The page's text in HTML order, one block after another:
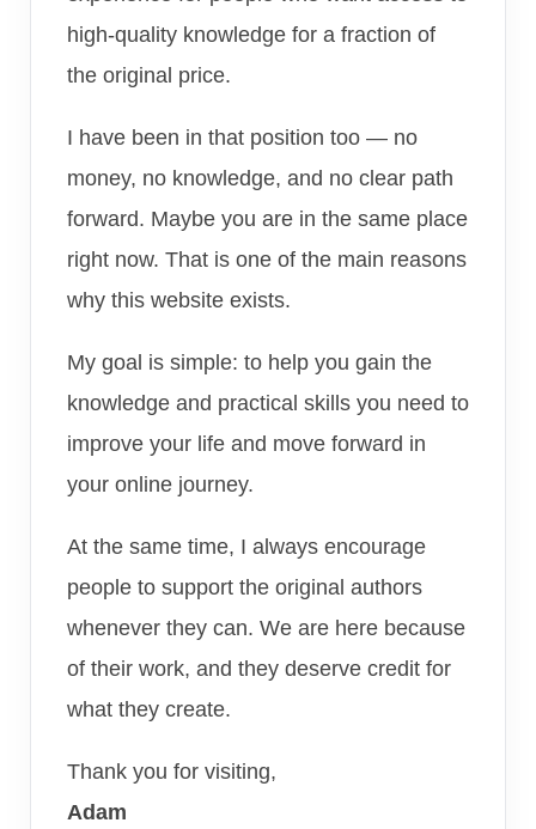
high-quality knowledge for a fraction of
the original price.
I have been in that position too — no
money, no knowledge, and no clear path
forward. Maybe you are in the same place
right now. That is one of the main reasons
why this website exists.
My goal is simple: to help you gain the
knowledge and practical skills you need to
improve your life and move forward in
your online journey.
At the same time, I always encourage
people to support the original authors
whenever they can. We are here because
of their work, and they deserve credit for
what they create.
Thank you for visiting,
Adam